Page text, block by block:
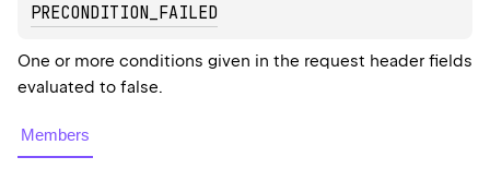
PRECONDITION_FAILED
One or more conditions given in the request header fields
evaluated to false.
Members